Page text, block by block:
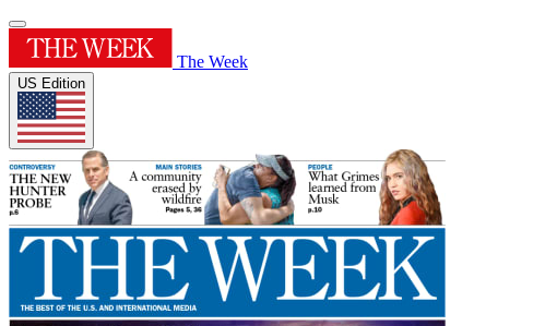
The Week
US Edition